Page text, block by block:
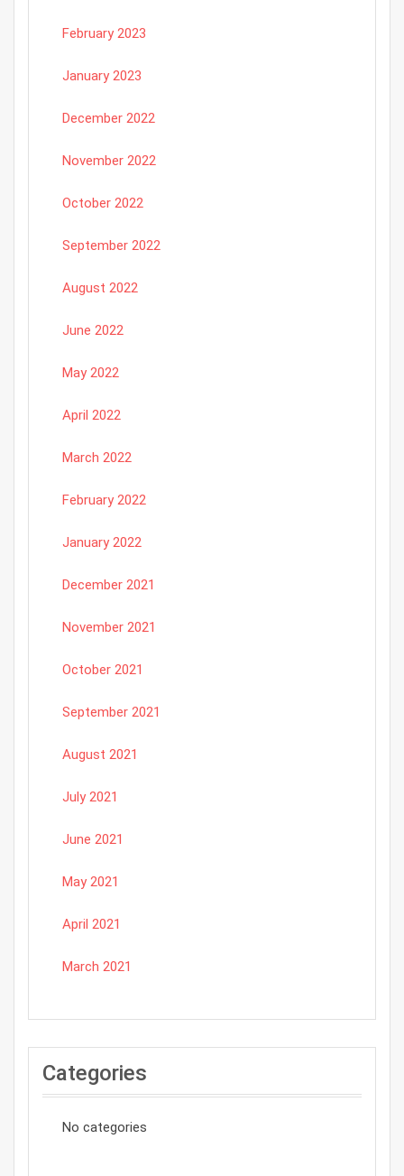
February 2023
January 2023
December 2022
November 2022
October 2022
September 2022
August 2022
June 2022
May 2022
April 2022
March 2022
February 2022
January 2022
December 2021
November 2021
October 2021
September 2021
August 2021
July 2021
June 2021
May 2021
April 2021
March 2021
Categories
No categories